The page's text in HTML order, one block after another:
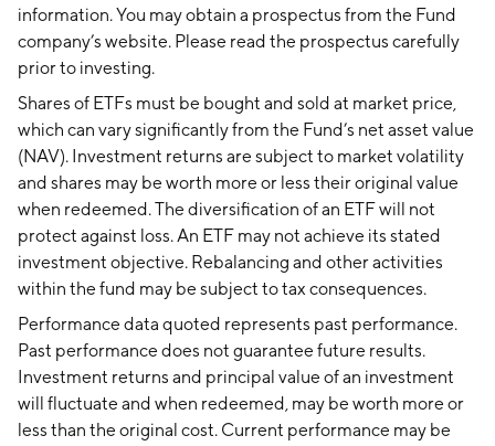
information. You may obtain a prospectus from the Fund
company’s website. Please read the prospectus carefully
prior to investing.
Shares of ETFs must be bought and sold at market price,
which can vary significantly from the Fund’s net asset value
(NAV). Investment returns are subject to market volatility
and shares may be worth more or less their original value
when redeemed. The diversification of an ETF will not
protect against loss. An ETF may not achieve its stated
investment objective. Rebalancing and other activities
within the fund may be subject to tax consequences.
Performance data quoted represents past performance.
Past performance does not guarantee future results.
Investment returns and principal value of an investment
will fluctuate and when redeemed, may be worth more or
less than the original cost. Current performance may be